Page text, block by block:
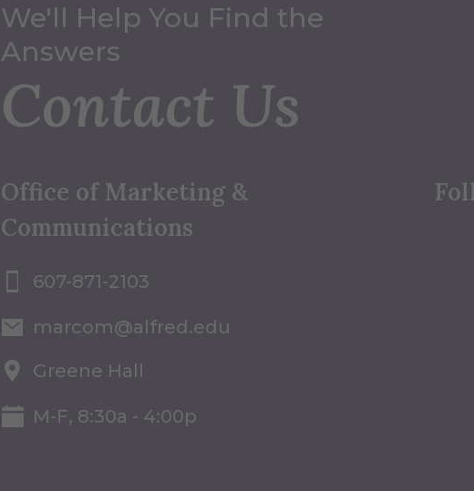
We'll Help You Find the
Answers
Contact Us
Office of Marketing &
Communications
607-871-2103
marcom@alfred.edu
Greene Hall
M-F, 8:30a - 4:00p